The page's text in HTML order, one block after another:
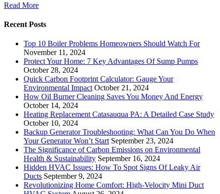
Read More
Recent Posts
Top 10 Boiler Problems Homeowners Should Watch For
November 11, 2024
Protect Your Home: 7 Key Advantages Of Sump Pumps
October 28, 2024
Quick Carbon Footprint Calculator: Gauge Your
Environmental Impact October 21, 2024
How Oil Burner Cleaning Saves You Money And Energy
October 14, 2024
Heating Replacement Catasauqua PA: A Detailed Case Study
October 10, 2024
Backup Generator Troubleshooting: What Can You Do When
Your Generator Won’t Start September 23, 2024
The Significance of Carbon Emissions on Environmental
Health & Sustainability September 16, 2024
Hidden HVAC Issues: How To Spot Signs Of Leaky Air
Ducts September 9, 2024
Revolutionizing Home Comfort: High-Velocity Mini Duct